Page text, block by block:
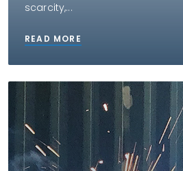
scarcity,...
READ MORE